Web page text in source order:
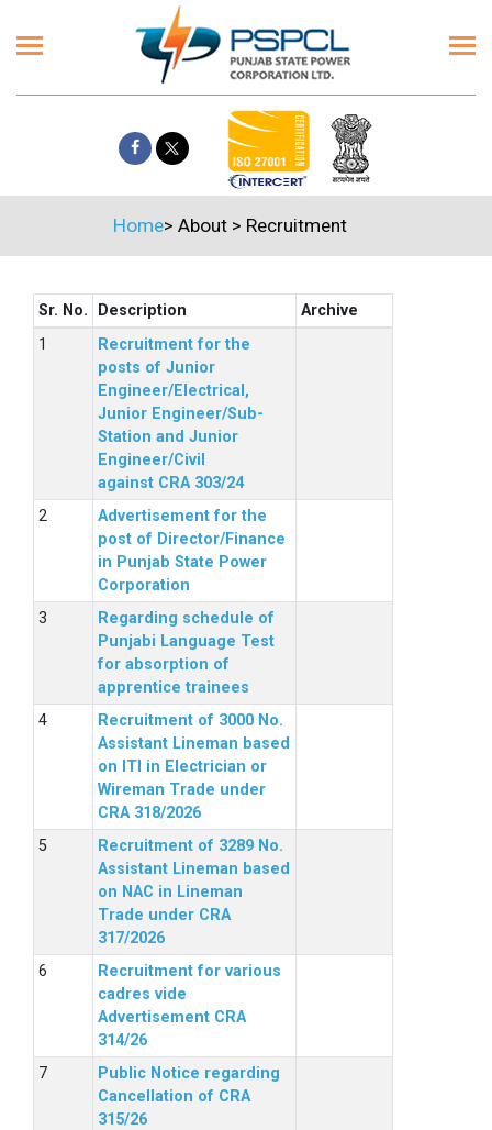
Home> About> Recruitment
Sr. No. Description
Archive
Recruitment for the
posts of Junior
Engineer/Electrical,
Junior Engineer/Sub-
Station and Junior
Engineer/Civil
against CRA 303/24
Advertisement for the
post of Director/Finance
in Punjab State Power
Corporation
Regarding schedule of
Punjabi Language Test
for absorption of
apprentice trainees
Recruitment of 3000 No.
Assistant Lineman based
on ITI in Electrician or
Wireman Trade under
CRA 318/2026
Recruitment of 3289 No.
Assistant Lineman based
on NAC in Lineman
Trade under CRA
317/2026
Recruitment for various
cadres vide
Advertisement CRA
314/26
Public Notice regarding
Cancellation of CRA
315/26